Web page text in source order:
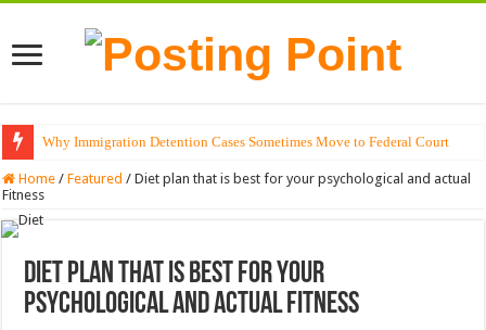
Why Immigration Detention Cases Sometimes Move to Federal Court
The Alchemy of Light: Designing Shadows with Japanese Dolls and
Home / Featured / Diet plan that is best for your psychological and actual
Fitness
Diet plan that is best for your
psychological and actual Fitness